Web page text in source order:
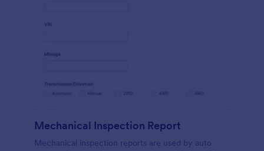
Mechanical Inspection Report
Mechanical inspection reports are used by auto